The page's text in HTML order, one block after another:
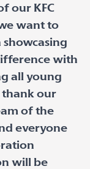
our KFC
want to
with
all young
thank our
of the
everyone
will be